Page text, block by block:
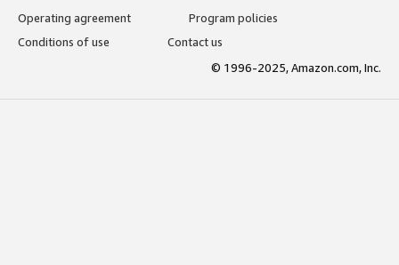
Operating agreement
Program policies
Conditions of use
Contact us
© 1996-2025, Amazon.com, Inc.